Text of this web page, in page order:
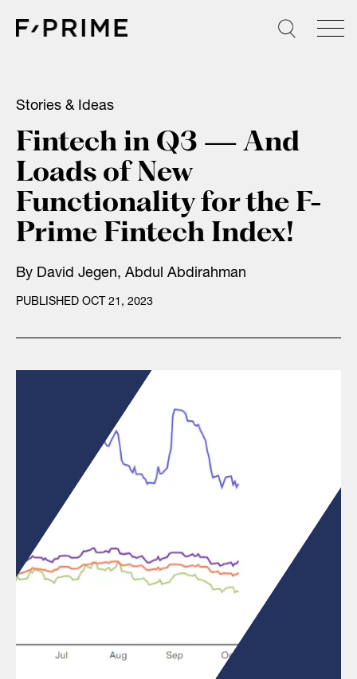
Stories & Ideas
Fintech in Q3 — And
Loads of New
Functionality for the F-
Prime Fintech Index!
By David Jegen, Abdul Abdirahman
PUBLISHED OCT 21, 2023